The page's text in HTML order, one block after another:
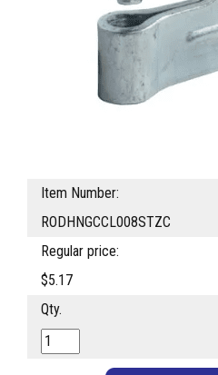
Item Number:
RODHNGCCL008STZC
Regular price:
$5.17
Qty.